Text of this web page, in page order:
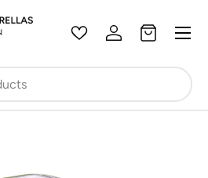
WishlistLog inBag